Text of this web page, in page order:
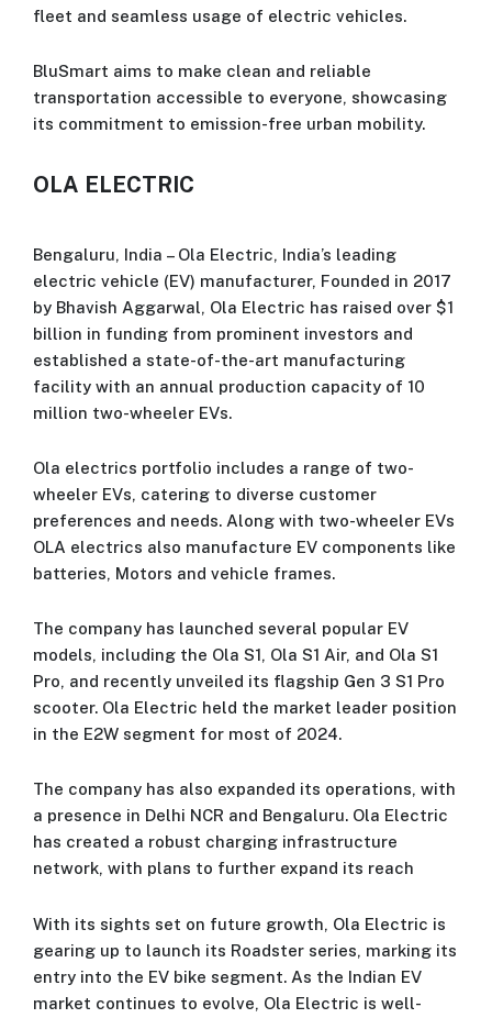
fleet and seamless usage of electric vehicles.
BluSmart aims to make clean and reliable
transportation accessible to everyone, showcasing
its commitment to emission-free urban mobility.
OLA ELECTRIC
Bengaluru, India – Ola Electric, India’s leading
electric vehicle (EV) manufacturer, Founded in 2017
by Bhavish Aggarwal, Ola Electric has raised over $1
billion in funding from prominent investors and
established a state-of-the-art manufacturing
facility with an annual production capacity of 10
million two-wheeler EVs.
Ola electrics portfolio includes a range of two-
wheeler EVs, catering to diverse customer
preferences and needs. Along with two-wheeler EVs
OLA electrics also manufacture EV components like
batteries, Motors and vehicle frames.
The company has launched several popular EV
models, including the Ola S1, Ola S1 Air, and Ola S1
Pro, and recently unveiled its flagship Gen 3 S1 Pro
scooter. Ola Electric held the market leader position
in the E2W segment for most of 2024.
The company has also expanded its operations, with
a presence in Delhi NCR and Bengaluru. Ola Electric
has created a robust charging infrastructure
network, with plans to further expand its reach
With its sights set on future growth, Ola Electric is
gearing up to launch its Roadster series, marking its
entry into the EV bike segment. As the Indian EV
market continues to evolve, Ola Electric is well-